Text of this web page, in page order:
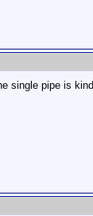
single pipe is